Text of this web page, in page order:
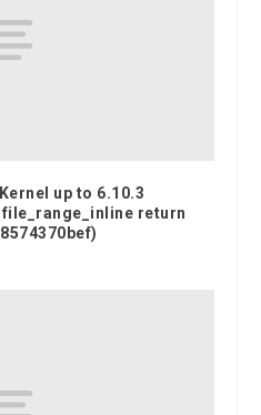
up to 6.10.3
return